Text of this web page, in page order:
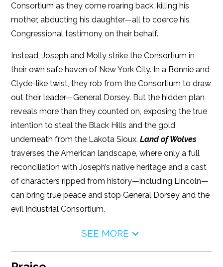
Consortium as they come roaring back, killing his
mother, abducting his daughter—all to coerce his
Congressional testimony on their behalf.
Instead, Joseph and Molly strike the Consortium in
their own safe haven of New York City. In a Bonnie and
Clyde-like twist, they rob from the Consortium to draw
out their leader—General Dorsey. But the hidden plan
reveals more than they counted on, exposing the true
intention to steal the Black Hills and the gold
underneath from the Lakota Sioux.Land of Wolves
traverses the American landscape, where only a full
reconciliation with Joseph’s native heritage and a cast
of characters ripped from history—including Lincoln—
can bring true peace and stop General Dorsey and the
evil Industrial Consortium.
SEE MORE